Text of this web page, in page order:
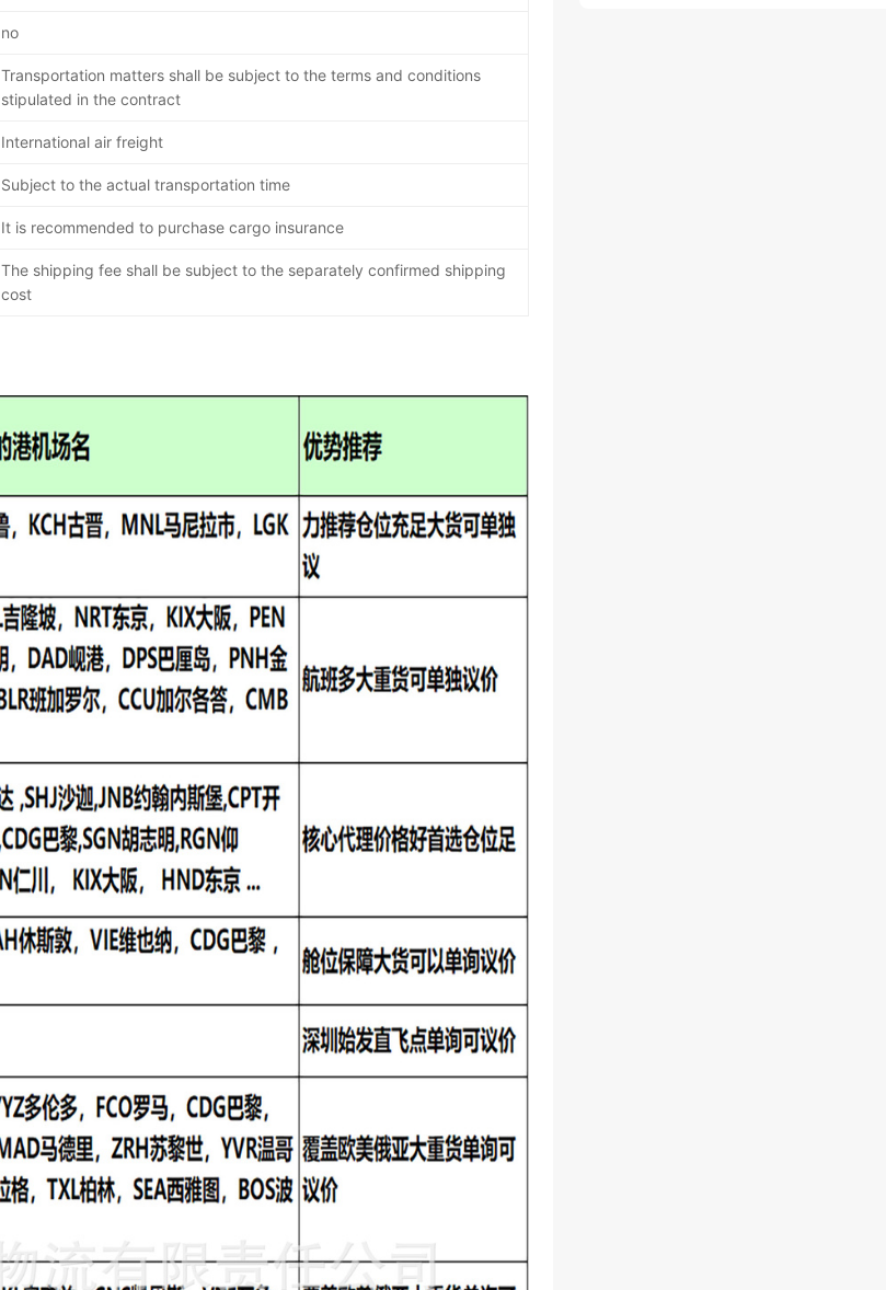
no
Transportation matters shall be subject to the terms and conditions
stipulated in the contract
International air freight
Subject to the actual transportation time
It is recommended to purchase cargo insurance
The shipping fee shall be subject to the separately confirmed shipping
cost